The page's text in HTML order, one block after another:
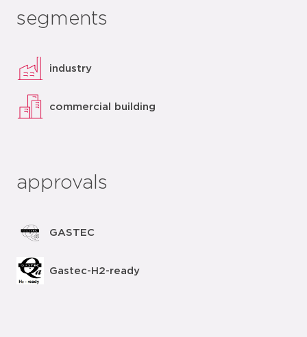
segments
industry
commercial building
approvals
GASTEC
Gastec-H2-ready